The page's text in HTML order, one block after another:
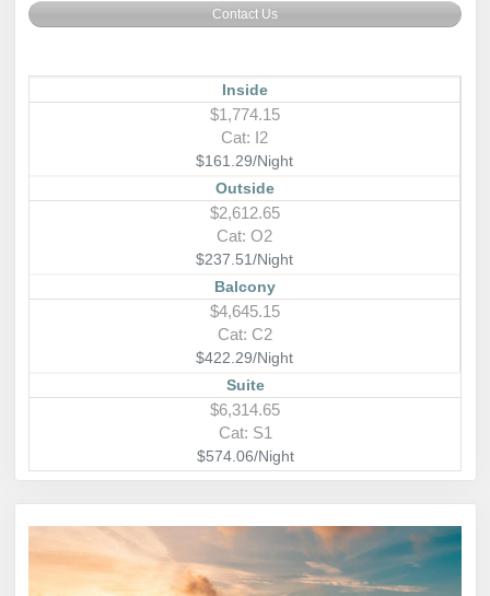
Contact Us
Inside
$1,774.15
Cat: I2
$161.29/Night
Outside
$2,612.65
Cat: O2
$237.51/Night
Balcony
$4,645.15
Cat: C2
$422.29/Night
Suite
$6,314.65
Cat: S1
$574.06/Night